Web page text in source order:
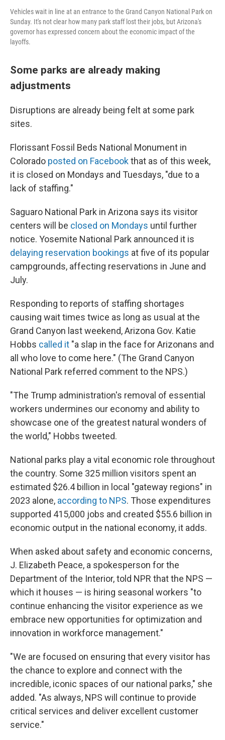
Vehicles wait in line at an entrance to the Grand Canyon National Park on
Sunday. It's not clear how many park staff lost their jobs, but Arizona's
governor has expressed concern about the economic impact of the
layoffs.
Some parks are already making
adjustments
Disruptions are already being felt at some park
sites.
Florissant Fossil Beds National Monument in
Colorado posted on Facebookthat as of this week,
it is closed on Mondays and Tuesdays, "due to a
lack of staffing."
Saguaro National Park in Arizona says its visitor
centers will be closed on Mondays until further
notice. Yosemite National Park announced it is
delaying reservation bookings at five of its popular
campgrounds, affecting reservations in June and
July.
Responding to reports of staffing shortages
causing wait times twice as long as usual at the
Grand Canyon last weekend, Arizona Gov. Katie
Hobbs called it "a slap in the face for Arizonans and
all who love to come here." (The Grand Canyon
National Park referred comment to the NPS.)
"The Trump administration's removal of essential
workers undermines our economy and ability to
showcase one of the greatest natural wonders of
the world," Hobbs tweeted.
National parks play a vital economic role throughout
the country. Some 325 million visitors spent an
estimated $26.4 billion in local "gateway regions" in
2023 alone, according to NPS. Those expenditures
supported 415,000 jobs and created $55.6 billion in
economic output in the national economy, it adds.
When asked about safety and economic concerns,
J. Elizabeth Peace, a spokesperson for the
Department of the Interior, told NPR that the NPS —
which it houses — is hiring seasonal workers "to
continue enhancing the visitor experience as we
embrace new opportunities for optimization and
innovation in workforce management."
"We are focused on ensuring that every visitor has
the chance to explore and connect with the
incredible, iconic spaces of our national parks," she
added. "As always, NPS will continue to provide
critical services and deliver excellent customer
service."